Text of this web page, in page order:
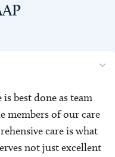
best done as team
members of our care
care is what
not just excellent